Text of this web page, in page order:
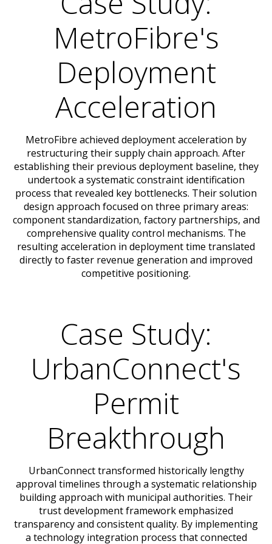
MetroFibre's
Deployment
Acceleration
MetroFibre achieved deployment acceleration by
restructuring their supply chain approach. After
establishing their previous deployment baseline, they
undertook a systematic constraint identification
process that revealed key bottlenecks. Their solution
design approach focused on three primary areas:
component standardization, factory partnerships, and
comprehensive quality control mechanisms. The
resulting acceleration in deployment time translated
directly to faster revenue generation and improved
competitive positioning.
Case Study:
UrbanConnect's
Permit
Breakthrough
UrbanConnect transformed historically lengthy
approval timelines through a systematic relationship
building approach with municipal authorities. Their
trust development framework emphasized
transparency and consistent quality. By implementing
a technology integration process that connected